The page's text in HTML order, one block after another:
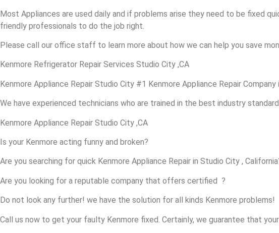
Most Appliances are used daily and if problems arise they need to be fixed
friendly professionals to do the job right.
Please call our office staff to learn more about how we can help you save
Kenmore Refrigerator Repair Services Studio City ,CA
Kenmore Appliance Repair Studio City #1 Kenmore Appliance Repair
We have experienced technicians who are trained in the best industry
Kenmore Appliance Repair Studio City ,CA
Is your Kenmore acting funny and broken?
Are you searching for quick Kenmore Appliance Repair in Studio City ,
Are you looking for a reputable company that offers certified ?
Do not look any further! we have the solution for all kinds Kenmore problems!
Call us now to get your faulty Kenmore fixed. Certainly, we guarantee that